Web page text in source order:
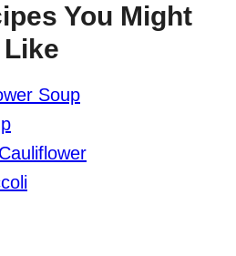
You Might
Like
Soup